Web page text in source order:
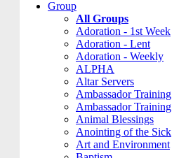
Group
All Groups
Adoration - 1st Week
Adoration - Lent
Adoration - Weekly
ALPHA
Altar Servers
Ambassador Training
Ambassador Training
Animal Blessings
Anointing of the Sick
Art and Environment